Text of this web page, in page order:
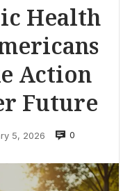
Health
Action
Future
5, 2026 0